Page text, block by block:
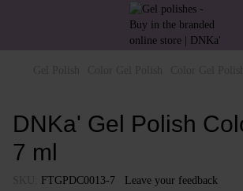
DNKa' Gel Polish
7 ml
FTGPDC0013-7 Leave your feedback